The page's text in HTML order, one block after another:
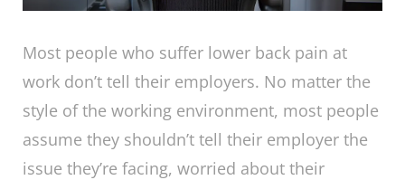
Most people who suffer lower back pain at
work don’t tell their employers. No matter the
style of the working environment, most people
assume they shouldn’t tell their employer the
issue they’re facing, worried about their